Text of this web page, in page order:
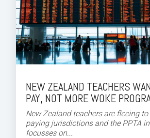
NEW ZEALAND TEACHERS
PAY, NOT MORE WOKE
New Zealand teachers are fleeing to
paying jurisdictions and the PPTA
focusses on...